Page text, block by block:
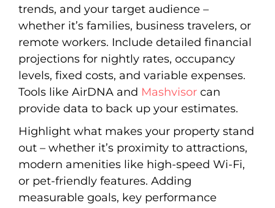
trends, and your target audience –
whether it’s families, business travelers, or
remote workers. Include detailed financial
projections for nightly rates, occupancy
levels, fixed costs, and variable expenses.
Tools like AirDNA and Mashvisor can
provide data to back up your estimates.
Highlight what makes your property stand
out – whether it’s proximity to attractions,
modern amenities like high-speed Wi-Fi,
or pet-friendly features. Adding
measurable goals, key performance